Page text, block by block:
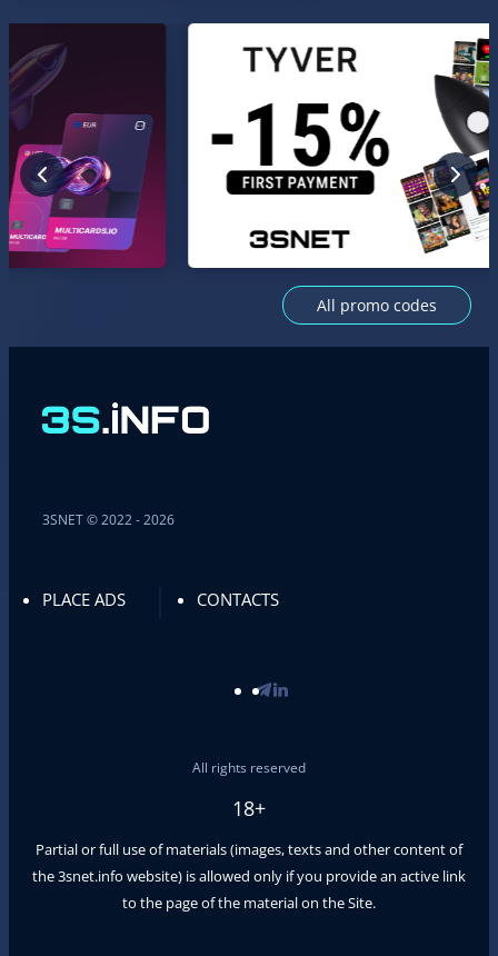
All promo codes
3SNET © 2022 - 2026
PLACE ADS CONTACTS
All rights reserved
18+
Partial or full use of materials (images, texts and other content of
the3snet.info website) is allowed only if you provide an active link
to the page of the material on the Site.